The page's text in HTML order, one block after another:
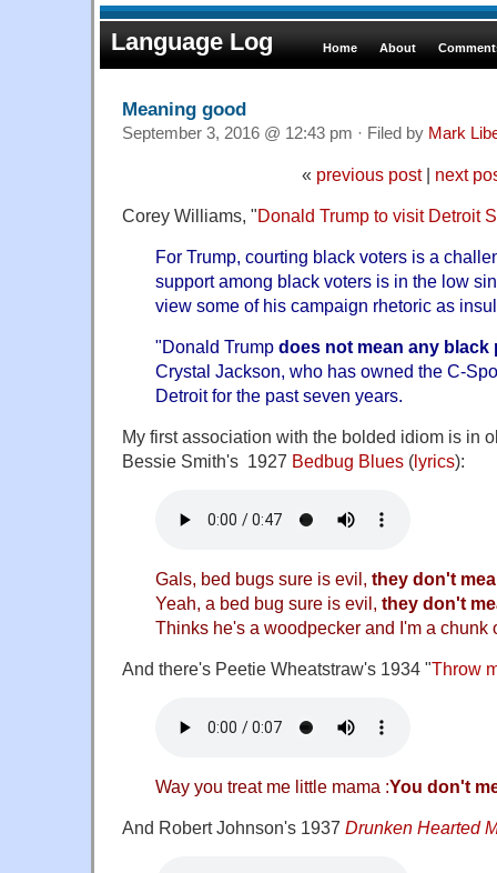
Language Log Home About
Meaning good
September 3, 2016 @ 12:43 pm · Filed by Mark
« previous post| next
Corey Williams, "Donald Trump to visit Detroit
For Trump, courting black voters is a
support among black voters is in the low
view some of his campaign rhetoric as
"Donald Trump does not mean any black
Crystal Jackson, who has owned the C-
Detroit for the past seven years.
My first association with the bolded idiom is in
Bessie Smith's 1927 Bedbug Blues (lyrics):
Gals, bed bugs sure is evil, they don't
Yeah, a bed bug sure is evil, they don't
Thinks he's a woodpecker and I'm a chunk
And there's Peetie Wheatstraw's 1934 "Throw
Way you treat me little mama :You don't
And Robert Johnson's 1937 Drunken Hearted